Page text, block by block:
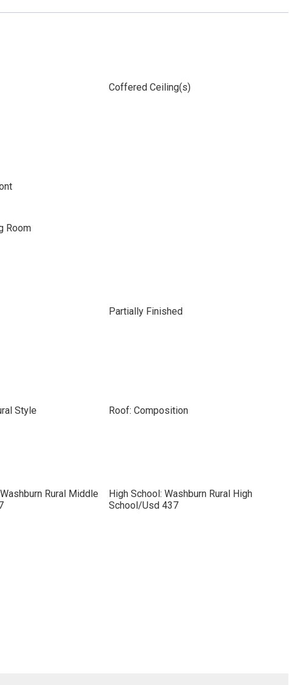
Coffered Ceiling(s)
Room
Partially Finished
Style Roof: Composition
Rural Middle
High School: Washburn Rural High
School/Usd 437